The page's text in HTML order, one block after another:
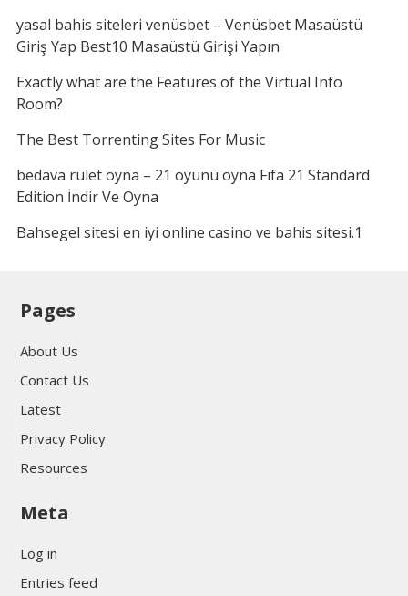
yasal bahis siteleri venüsbet – Venüsbet Masaüstü
Giriş Yap Best10 Masaüstü Girişi Yapın
Exactly what are the Features of the Virtual Info
Room?
The Best Torrenting Sites For Music
bedava rulet oyna – 21 oyunu oyna Fıfa 21 Standard
Edition İndir Ve Oyna
Bahsegel sitesi en iyi online casino ve bahis sitesi.1
Pages
About Us
Contact Us
Latest
Privacy Policy
Resources
Meta
Log in
Entries feed